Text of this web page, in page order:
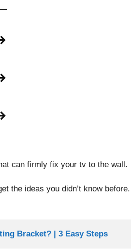
can firmly fix your tv to the wall.
the ideas you didn’t know
Bracket? | 3 Easy Steps